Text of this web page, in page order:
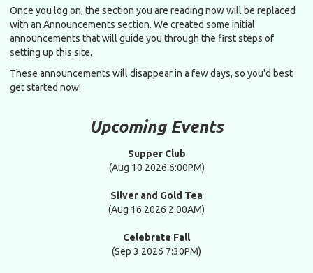
Once you log on, the section you are reading now will be replaced
with an Announcements section. We created some initial
announcements that will guide you through the first steps of
setting up this site.
These announcements will disappear in a few days, so you'd best
get started now!
Upcoming Events
Supper Club
(Aug 10 2026 6:00PM)
Silver and Gold Tea
(Aug 16 2026 2:00AM)
Celebrate Fall
(Sep 3 2026 7:30PM)